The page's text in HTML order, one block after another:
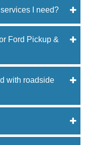
I need?
Ford Pickup &
with roadside